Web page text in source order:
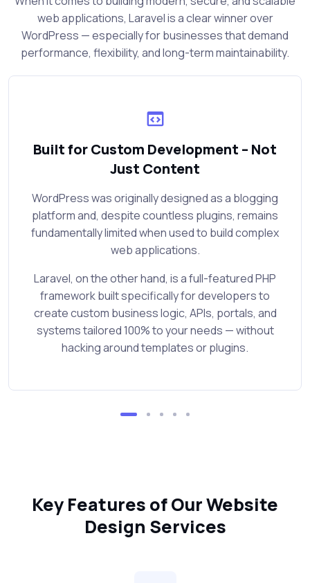
web applications, Laravel is a clear winner over
WordPress — especially for businesses that demand
performance, flexibility, and long-term maintainability.
Built for Custom Development – Not
Just Content
WordPress was originally designed as a blogging
platform and, despite countless plugins, remains
fundamentally limited when used to build complex
web applications.
Laravel, on the other hand, is a full-featured PHP
framework built specifically for developers to
create custom business logic, APIs, portals, and
systems tailored 100% to your needs — without
hacking around templates or plugins.
Key Features of Our Website
Design Services